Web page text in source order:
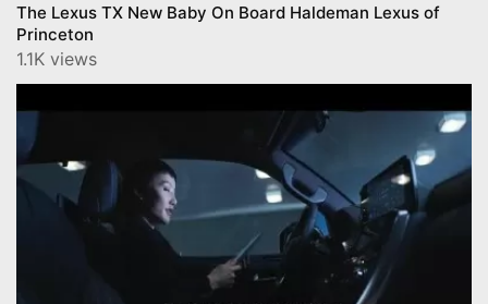
The Lexus TX New Baby On Board Haldeman Lexus of
Princeton
1.1K views